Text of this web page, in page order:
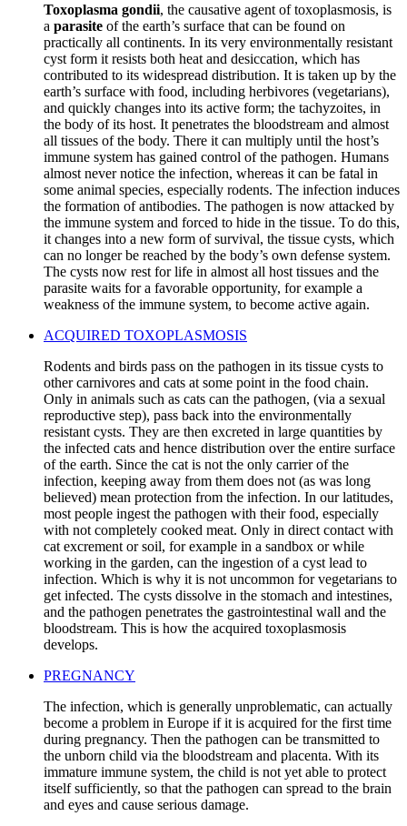
Toxoplasma gondii, the causative agent of toxoplasmosis, is
a parasite of the earth’s surface that can be found on
practically all continents. In its very environmentally resistant
cyst form it resists both heat and desiccation, which has
contributed to its widespread distribution. It is taken up by the
earth’s surface with food, including herbivores (vegetarians),
and quickly changes into its active form; the tachyzoites, in
the body of its host. It penetrates the bloodstream and almost
all tissues of the body. There it can multiply until the host’s
immune system has gained control of the pathogen. Humans
almost never notice the infection, whereas it can be fatal in
some animal species, especially rodents. The infection induces
the formation of antibodies. The pathogen is now attacked by
the immune system and forced to hide in the tissue. To do this,
it changes into a new form of survival, the tissue cysts, which
can no longer be reached by the body’s own defense system.
The cysts now rest for life in almost all host tissues and the
parasite waits for a favorable opportunity, for example a
weakness of the immune system, to become active again.
ACQUIRED TOXOPLASMOSIS
Rodents and birds pass on the pathogen in its tissue cysts to
other carnivores and cats at some point in the food chain.
Only in animals such as cats can the pathogen, (via a sexual
reproductive step), pass back into the environmentally
resistant cysts. They are then excreted in large quantities by
the infected cats and hence distribution over the entire surface
of the earth. Since the cat is not the only carrier of the
infection, keeping away from them does not (as was long
believed) mean protection from the infection. In our latitudes,
most people ingest the pathogen with their food, especially
with not completely cooked meat. Only in direct contact with
cat excrement or soil, for example in a sandbox or while
working in the garden, can the ingestion of a cyst lead to
infection. Which is why it is not uncommon for vegetarians to
get infected. The cysts dissolve in the stomach and intestines,
and the pathogen penetrates the gastrointestinal wall and the
bloodstream. This is how the acquired toxoplasmosis
develops.
PREGNANCY
The infection, which is generally unproblematic, can actually
become a problem in Europe if it is acquired for the first time
during pregnancy. Then the pathogen can be transmitted to
the unborn child via the bloodstream and placenta. With its
immature immune system, the child is not yet able to protect
itself sufficiently, so that the pathogen can spread to the brain
and eyes and cause serious damage.